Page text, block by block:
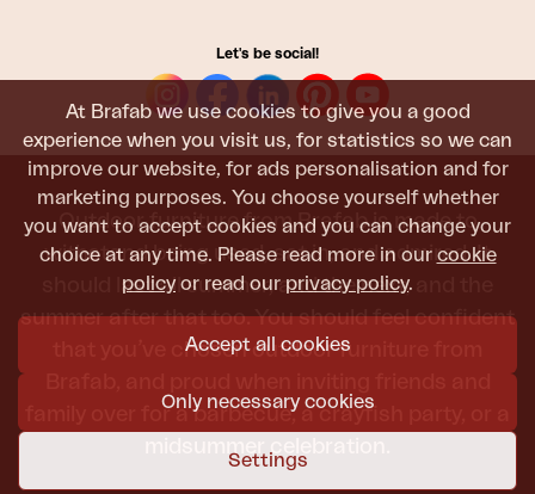
At Brafab we use cookies to give you a good
experience when you visit us, for statistics so we can
improve our website, for ads personalisation and for
marketing purposes. You choose yourself whether
you want to accept cookies and you can change your
choice at any time. Please read more in our cookie
policy or read our privacy policy.
Accept all cookies
Only necessary cookies
Settings
Let's be social!
Outdoor furniture from Brafab is made to
withstand being used, sat in, and admired. It
should last all summer, and the next, and the
summer after that too. You should feel confident
that you’ve chosen outdoor furniture from
family over for a barbecue, a crayfish party, or a